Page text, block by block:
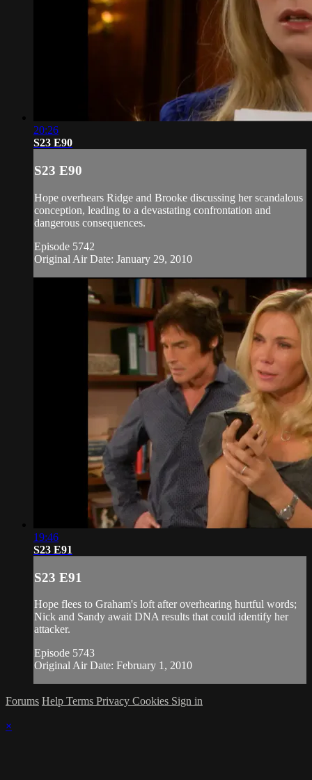
20:26
S23 E90
S23 E90
Hope overhears Ridge and Brooke discussing her scandalous
conception, leading to a devastating confrontation and
dangerous consequences.
Episode 5742
Original Air Date: January 29, 2010
19:46
S23 E91
S23 E91
Hope flees to Graham's loft after overhearing hurtful words;
Nick and Sandy await DNA results that could identify her
attacker.
Episode 5743
Original Air Date: February 1, 2010
Forums Help Terms Privacy Cookies Sign in
×